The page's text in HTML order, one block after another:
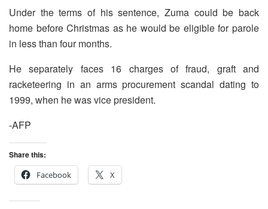
Under the terms of his sentence, Zuma could be back
home before Christmas as he would be eligible for parole
in less than four months.
He separately faces 16 charges of fraud, graft and
racketeering in an arms procurement scandal dating to
1999, when he was vice president.
-AFP
Share this:
Facebook
X